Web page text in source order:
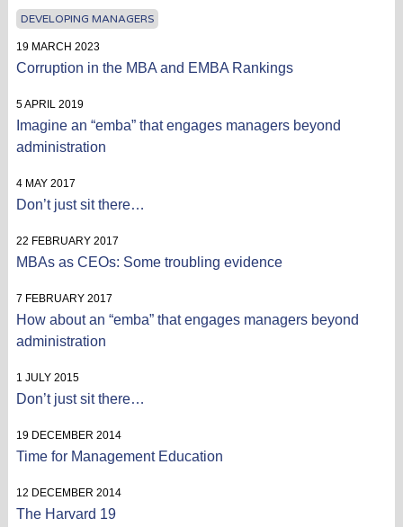
DEVELOPING MANAGERS
19 MARCH 2023
Corruption in the MBA and EMBA Rankings
5 APRIL 2019
Imagine an “emba” that engages managers beyond
administration
4 MAY 2017
Don’t just sit there…
22 FEBRUARY 2017
MBAs as CEOs: Some troubling evidence
7 FEBRUARY 2017
How about an “emba” that engages managers beyond
administration
1 JULY 2015
Don’t just sit there…
19 DECEMBER 2014
Time for Management Education
12 DECEMBER 2014
The Harvard 19